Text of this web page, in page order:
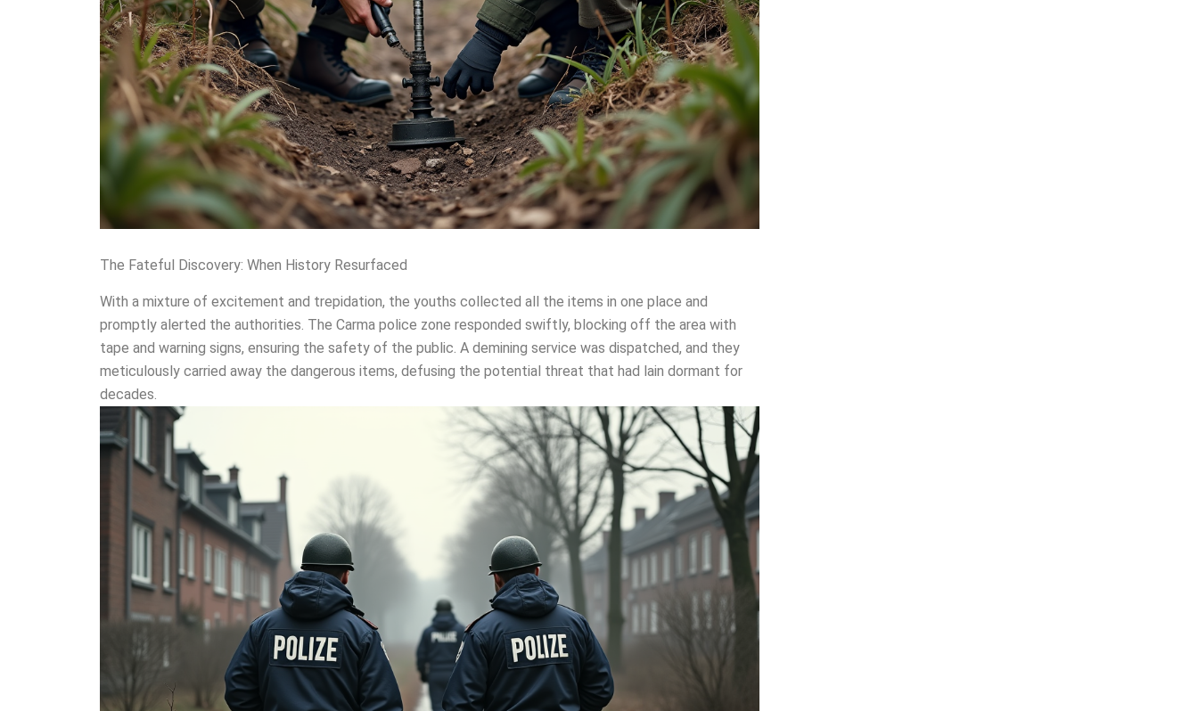
The Fateful Discovery: When History Resurfaced
With a mixture of excitement and trepidation, the youths collected all the items in one place and
promptly alerted the authorities. The Carma police zone responded swiftly, blocking off the area with
tape and warning signs, ensuring the safety of the public. A demining service was dispatched, and they
meticulously carried away the dangerous items, defusing the potential threat that had lain dormant for
decades.